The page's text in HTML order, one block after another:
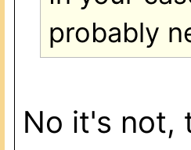
probably
No it's not,